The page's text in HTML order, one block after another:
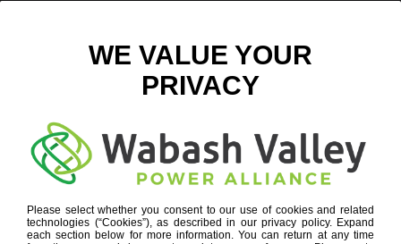
September 6, 2018